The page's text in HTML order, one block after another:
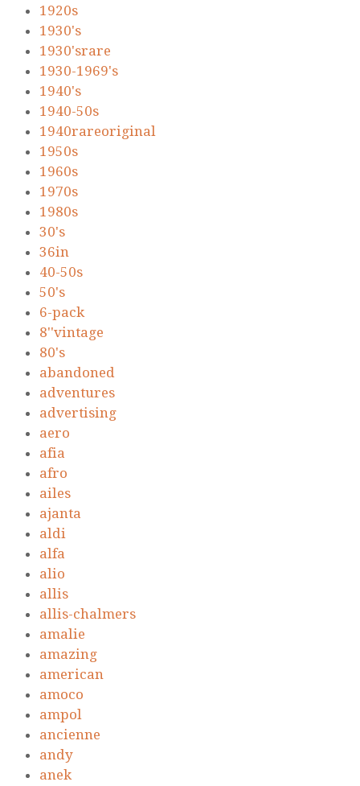
1920s
1930's
1930'srare
1930-1969's
1940's
1940-50s
1940rareoriginal
1950s
1960s
1970s
1980s
30's
36in
40-50s
50's
6-pack
8''vintage
80's
abandoned
adventures
advertising
aero
afia
afro
ailes
ajanta
aldi
alfa
alio
allis
allis-chalmers
amalie
amazing
american
amoco
ampol
ancienne
andy
anek